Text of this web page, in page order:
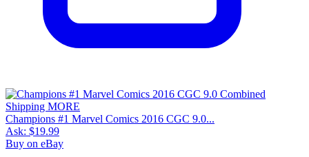
Champions #1 Marvel Comics 2016 CGC 9.0...
Ask: $19.99
Buy on eBay